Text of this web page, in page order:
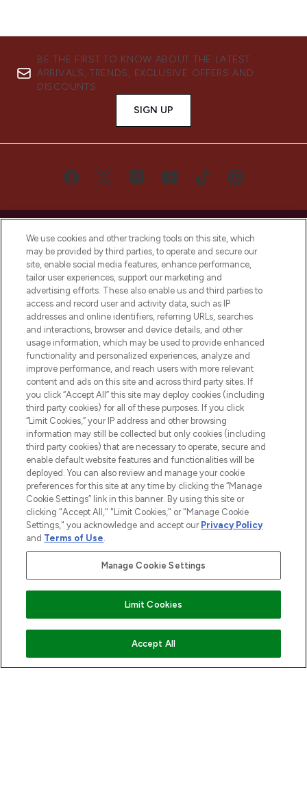
ADD TO BASKET
BE THE FIRST TO KNOW ABOUT THE LATEST
ARRIVALS, TRENDS, EXCLUSIVE OFFERS AND
DISCOUNTS.
SIGN UP
LOOKFANTASTIC® is Europe's No. 1 online
destination for premium and luxury beauty
offering an extensive selection of skincare,
haircare, fragrance and cosmetics from
over 660 prestigious brands.
Cookie Consent
Do Not Sell or Share My Personal
Information
HELP & INFORMATION
COMPANY INFORMATION
ABOUT LOOKFANTASTIC
STORES AND SALONS
Pay Securely With
We use cookies and other tracking tools on this site, which
may be provided by third parties, to operate and secure our
site, enable social media features, enhance performance,
tailor user experiences, support our marketing and
advertising efforts. These also enable us and third parties to
access and record user and activity data, such as IP
addresses and online identifiers, referring URLs, searches
and interactions, browser and device details, and other
usage information, which may be used to provide enhanced
functionality and personalized experiences, analyze and
improve performance, and reach users with more relevant
content and ads on this site and across third party sites. If
you click “Accept All” this site may deploy cookies (including
third party cookies) for all of these purposes. If you click
“Limit Cookies,” your IP address and other browsing
information may still be collected but only cookies (including
third party cookies) that are necessary to operate, secure and
enable default website features and functionalities will be
deployed. You can also review and manage your cookie
preferences for this site at any time by clicking the “Manage
Cookie Settings” link in this banner. By using this site or
clicking "Accept All," "Limit Cookies," or "Manage Cookie
Settings," you acknowledge and accept our Privacy Policy
and Terms of Use.
Manage Cookie Settings
Limit Cookies
Accept All